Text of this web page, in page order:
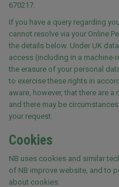
670217.
If you have a query regarding
cannot resolve via your Online
the details below. Under UK
access (including in a
the erasure of your personal
to exercise these rights in
aware, however, that there are
and there may be
your request.
Cookies
NB uses cookies and similar
of NB improve website, and to
about cookies.